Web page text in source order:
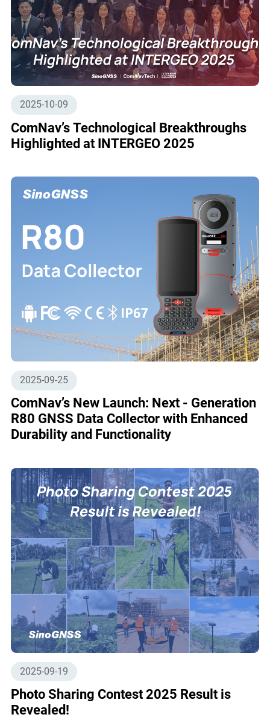
2025-10-09
ComNav’s Technological Breakthroughs
Highlighted at INTERGEO 2025
2025-09-25
ComNav’s New Launch: Next - Generation
R80 GNSS Data Collector with Enhanced
Durability and Functionality
2025-09-19
Photo Sharing Contest 2025 Result is
Revealed!